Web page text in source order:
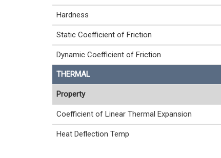
Hardness
Static Coefficient of Friction
Dynamic Coefficient of Friction
THERMAL
Property
Coefficient of Linear Thermal Expansion
Heat Deflection Temp